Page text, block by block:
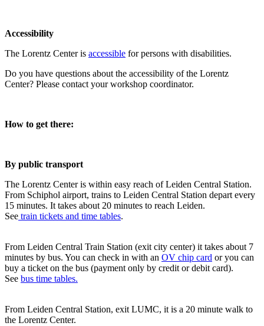
Accessibility
The Lorentz Center is accessible for persons with disabilities.
Do you have questions about the accessibility of the Lorentz
Center? Please contact your workshop coordinator.
How to get there:
By public transport
The Lorentz Center is within easy reach of Leiden Central Station.
From Schiphol airport, trains to Leiden Central Station depart every
15 minutes. It takes about 20 minutes to reach Leiden.
See train tickets and time tables.
From Leiden Central Train Station (exit city center) it takes about 7
minutes by bus. You can check in with an OV chip card or you can
buy a ticket on the bus (payment only by credit or debit card).
See bus time tables.
From Leiden Central Station, exit LUMC, it is a 20 minute walk to
the Lorentz Center.